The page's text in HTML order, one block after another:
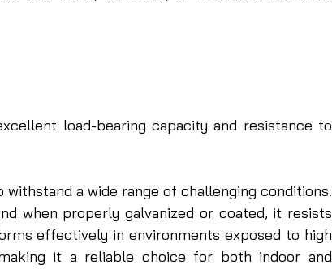
load-bearing capacity and resistance to
a wide range of challenging conditions.
when properly galvanized or coated, it resists
effectively in environments exposed to high
it a reliable choice for both indoor and